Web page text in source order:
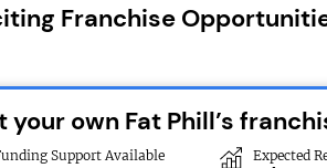
Franchise
your own Fat Phill’s
Support Available Expected